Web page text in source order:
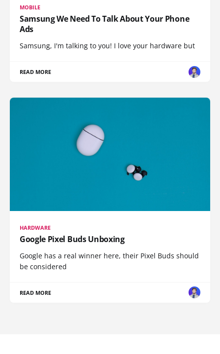
MOBILE
Samsung We Need To Talk About Your Phone
Ads
Samsung, I'm talking to you! I love your hardware but
READ MORE
HARDWARE
Google Pixel Buds Unboxing
Google has a real winner here, their Pixel Buds should
be considered
READ MORE